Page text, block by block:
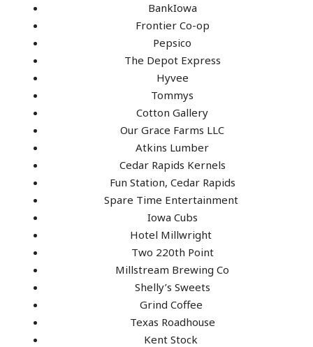
BankIowa
Frontier Co-op
Pepsico
The Depot Express
Hyvee
Tommys
Cotton Gallery
Our Grace Farms LLC
Atkins Lumber
Cedar Rapids Kernels
Fun Station, Cedar Rapids
Spare Time Entertainment
Iowa Cubs
Hotel Millwright
Two 220th Point
Millstream Brewing Co
Shelly’s Sweets
Grind Coffee
Texas Roadhouse
Kent Stock